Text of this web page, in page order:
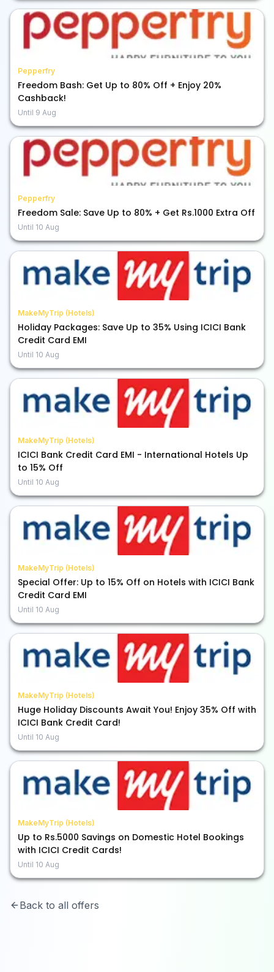
Pepperfry
Freedom Bash: Get Up to 80% Off + Enjoy 20%
Cashback!
Until 9 Aug
Pepperfry
Freedom Sale: Save Up to 80% + Get Rs.1000 Extra Off
Until 10 Aug
MakeMyTrip (Hotels)
Holiday Packages: Save Up to 35% Using ICICI Bank
Credit Card EMI
Until 10 Aug
MakeMyTrip (Hotels)
ICICI Bank Credit Card EMI - International Hotels Up
to 15% Off
Until 10 Aug
MakeMyTrip (Hotels)
Special Offer: Up to 15% Off on Hotels with ICICI Bank
Credit Card EMI
Until 10 Aug
MakeMyTrip (Hotels)
Huge Holiday Discounts Await You! Enjoy 35% Off with
ICICI Bank Credit Card!
Until 10 Aug
MakeMyTrip (Hotels)
Up to Rs.5000 Savings on Domestic Hotel Bookings
with ICICI Credit Cards!
Until 10 Aug
Back to all offers